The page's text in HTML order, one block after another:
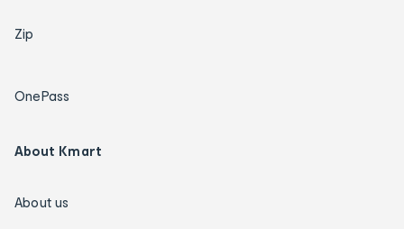
Zip
OnePass
About Kmart
About us